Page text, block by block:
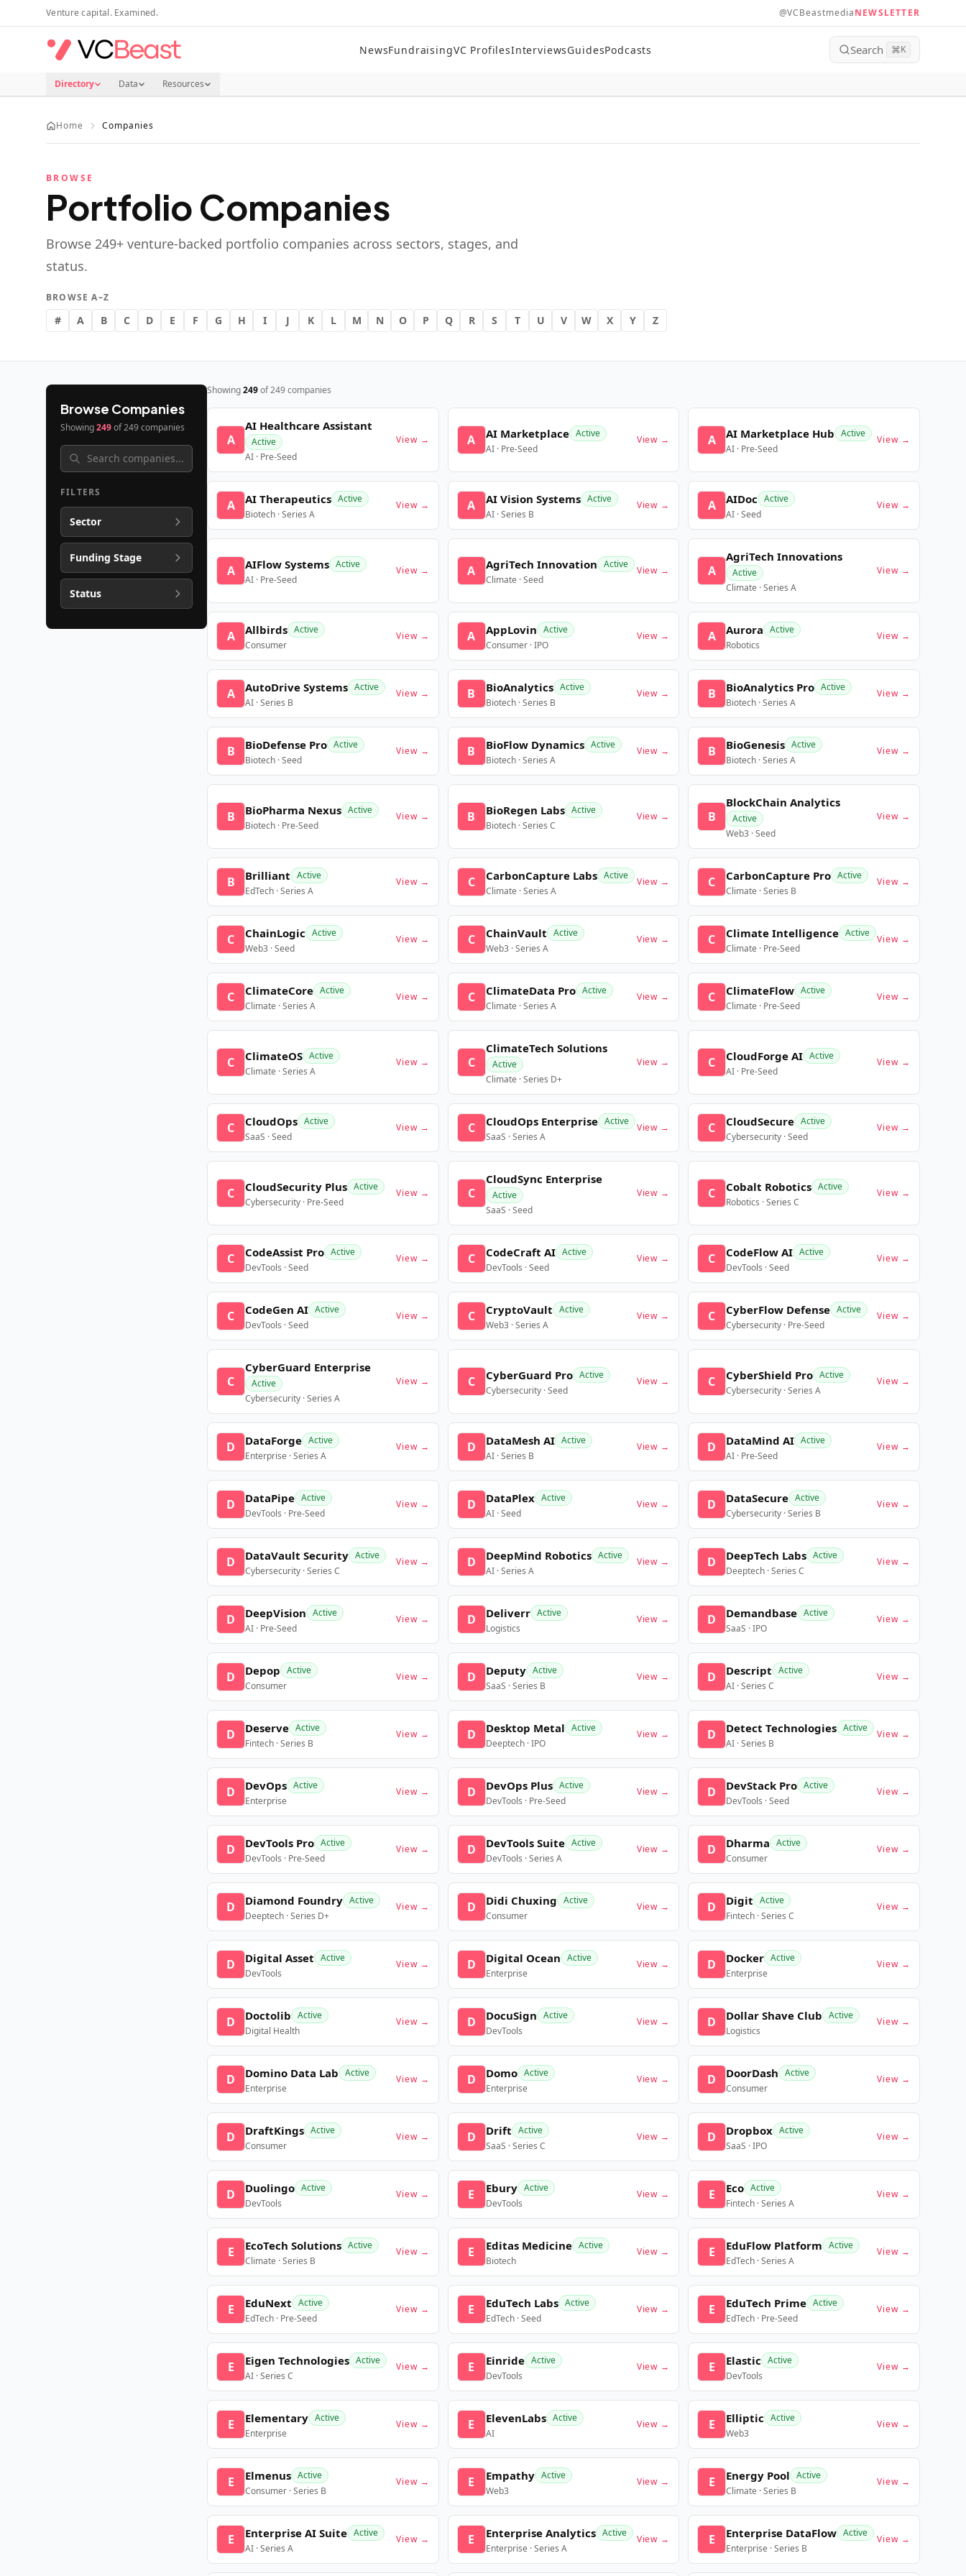
Skip to main content
Venture capital. Examined. @VCBeastmediaNEWSLETTER
NewsFundraisingVC ProfilesInterviewsGuidesPodcasts Search ⌘K
Directory Data Resources
Home Companies
BROWSE
Portfolio Companies
Browse 249+ venture-backed portfolio companies across sectors, stages, and
status.
BROWSE A–Z
# A B C D E F G H I J K L M N O P Q R S T U V W X Y Z
Browse Companies
Showing249of249companies
FILTERS
Sector
Funding Stage
Status
Showing249of249companies
A
AI Healthcare Assistant
Active
AI · Pre-Seed
View → A AI Marketplace Active
AI · Pre-Seed
View → A AI Marketplace Hub Active
AI · Pre-Seed
View →
A AI Therapeutics Active
Biotech · Series A
View → A AI Vision Systems Active
AI · Series B
View → A AIDoc Active
AI · Seed
View →
A AIFlow Systems Active
AI · Pre-Seed
View → A AgriTech Innovation Active
Climate · Seed
View → A
AgriTech Innovations
Active
Climate · Series A
View →
A Allbirds Active
Consumer
View → A AppLovin Active
Consumer · IPO
View → A Aurora Active
Robotics
View →
A AutoDrive Systems Active
AI · Series B
View → B BioAnalytics Active
Biotech · Series B
View → B BioAnalytics Pro Active
Biotech · Series A
View →
B BioDefense Pro Active
Biotech · Seed
View → B BioFlow Dynamics Active
Biotech · Series A
View → B BioGenesis Active
Biotech · Series A
View →
B BioPharma Nexus Active
Biotech · Pre-Seed
View → B BioRegen Labs Active
Biotech · Series C
View → B
BlockChain Analytics
Active
Web3 · Seed
View →
B Brilliant Active
EdTech · Series A
View → C CarbonCapture Labs Active
Climate · Series A
View → C CarbonCapture Pro Active
Climate · Series B
View →
C ChainLogic Active
Web3 · Seed
View → C ChainVault Active
Web3 · Series A
View → C Climate Intelligence Active
Climate · Pre-Seed
View →
C ClimateCore Active
Climate · Series A
View → C ClimateData Pro Active
Climate · Series A
View → C ClimateFlow Active
Climate · Pre-Seed
View →
C ClimateOS Active
Climate · Series A
View → C
ClimateTech Solutions
Active
Climate · Series D+
View → C CloudForge AI Active
AI · Pre-Seed
View →
C CloudOps Active
SaaS · Seed
View → C CloudOps Enterprise Active
SaaS · Series A
View → C CloudSecure Active
Cybersecurity · Seed
View →
C CloudSecurity Plus Active
Cybersecurity · Pre-Seed
View → C
CloudSync Enterprise
Active
SaaS · Seed
View → C Cobalt Robotics Active
Robotics · Series C
View →
C CodeAssist Pro Active
DevTools · Seed
View → C CodeCraft AI Active
DevTools · Seed
View → C CodeFlow AI Active
DevTools · Seed
View →
C CodeGen AI Active
DevTools · Seed
View → C CryptoVault Active
Web3 · Series A
View → C CyberFlow Defense Active
Cybersecurity · Pre-Seed
View →
C
CyberGuard Enterprise
Active
Cybersecurity · Series A
View → C CyberGuard Pro Active
Cybersecurity · Seed
View → C CyberShield Pro Active
Cybersecurity · Series A
View →
D DataForge Active
Enterprise · Series A
View → D DataMesh AI Active
AI · Series B
View → D DataMind AI Active
AI · Pre-Seed
View →
D DataPipe Active
DevTools · Pre-Seed
View → D DataPlex Active
AI · Seed
View → D DataSecure Active
Cybersecurity · Series B
View →
D DataVault Security Active
Cybersecurity · Series C
View → D DeepMind Robotics Active
AI · Series A
View → D DeepTech Labs Active
Deeptech · Series C
View →
D DeepVision Active
AI · Pre-Seed
View → D Deliverr Active
Logistics
View → D Demandbase Active
SaaS · IPO
View →
D Depop Active
Consumer
View → D Deputy Active
SaaS · Series B
View → D Descript Active
AI · Series C
View →
D Deserve Active
Fintech · Series B
View → D Desktop Metal Active
Deeptech · IPO
View → D Detect Technologies Active
AI · Series B
View →
D DevOps Active
Enterprise
View → D DevOps Plus Active
DevTools · Pre-Seed
View → D DevStack Pro Active
DevTools · Seed
View →
D DevTools Pro Active
DevTools · Pre-Seed
View → D DevTools Suite Active
DevTools · Series A
View → D Dharma Active
Consumer
View →
D Diamond Foundry Active
Deeptech · Series D+
View → D Didi Chuxing Active
Consumer
View → D Digit Active
Fintech · Series C
View →
D Digital Asset Active
DevTools
View → D Digital Ocean Active
Enterprise
View → D Docker Active
Enterprise
View →
D Doctolib Active
Digital Health
View → D DocuSign Active
DevTools
View → D Dollar Shave Club Active
Logistics
View →
D Domino Data Lab Active
Enterprise
View → D Domo Active
Enterprise
View → D DoorDash Active
Consumer
View →
D DraftKings Active
Consumer
View → D Drift Active
SaaS · Series C
View → D Dropbox Active
SaaS · IPO
View →
D Duolingo Active
DevTools
View → E Ebury Active
DevTools
View → E Eco Active
Fintech · Series A
View →
E EcoTech Solutions Active
Climate · Series B
View → E Editas Medicine Active
Biotech
View → E EduFlow Platform Active
EdTech · Series A
View →
E EduNext Active
EdTech · Pre-Seed
View → E EduTech Labs Active
EdTech · Seed
View → E EduTech Prime Active
EdTech · Pre-Seed
View →
E Eigen Technologies Active
AI · Series C
View → E Einride Active
DevTools
View → E Elastic Active
DevTools
View →
E Elementary Active
Enterprise
View → E ElevenLabs Active
AI
View → E Elliptic Active
Web3
View →
E Elmenus Active
Consumer · Series B
View → E Empathy Active
Web3
View → E Energy Pool Active
Climate · Series B
View →
E Enterprise AI Suite Active
AI · Series A
View → E Enterprise Analytics Active
Enterprise · Series A
View → E Enterprise DataFlow Active
Enterprise · Series B
View →